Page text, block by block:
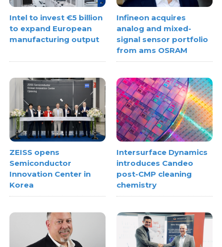
Intel to invest €5 billion
to expand European
manufacturing output
Infineon acquires
analog and mixed-
signal sensor portfolio
from ams OSRAM
ZEISS opens
Semiconductor
Innovation Center in
Korea
Intersurface Dynamics
introduces Candeo
post-CMP cleaning
chemistry